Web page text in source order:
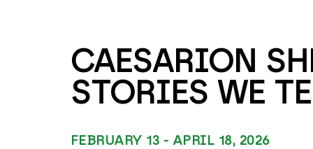
CAESARION
STORIES WE
FEBRUARY 13 - APRIL 18, 2026